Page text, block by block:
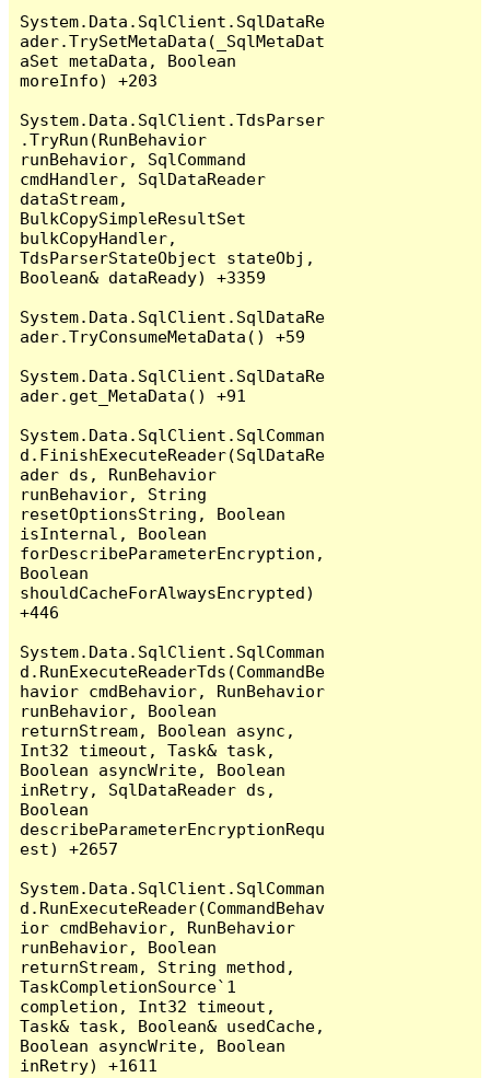
System.Data.SqlClient.SqlDataRe
ader.TrySetMetaData(_SqlMetaDat
aSet metaData, Boolean
moreInfo) +203
System.Data.SqlClient.TdsParser
.TryRun(RunBehavior
runBehavior, SqlCommand
cmdHandler, SqlDataReader
dataStream,
BulkCopySimpleResultSet
bulkCopyHandler,
TdsParserStateObject stateObj,
Boolean& dataReady) +3359
System.Data.SqlClient.SqlDataRe
ader.TryConsumeMetaData() +59
System.Data.SqlClient.SqlDataRe
ader.get_MetaData() +91
System.Data.SqlClient.SqlComman
d.FinishExecuteReader(SqlDataRe
ader ds, RunBehavior
runBehavior, String
resetOptionsString, Boolean
isInternal, Boolean
forDescribeParameterEncryption,
Boolean
shouldCacheForAlwaysEncrypted)
+446
System.Data.SqlClient.SqlComman
d.RunExecuteReaderTds(CommandBe
havior cmdBehavior, RunBehavior
runBehavior, Boolean
returnStream, Boolean async,
Int32 timeout, Task& task,
Boolean asyncWrite, Boolean
inRetry, SqlDataReader ds,
Boolean
describeParameterEncryptionRequ
est) +2657
System.Data.SqlClient.SqlComman
d.RunExecuteReader(CommandBehav
ior cmdBehavior, RunBehavior
runBehavior, Boolean
returnStream, String method,
TaskCompletionSource`1
completion, Int32 timeout,
Task& task, Boolean& usedCache,
Boolean asyncWrite, Boolean
inRetry) +1611